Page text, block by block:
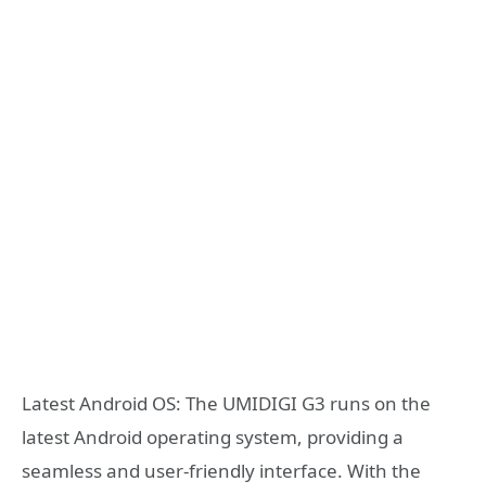
Latest Android OS: The UMIDIGI G3 runs on the
latest Android operating system, providing a
seamless and user-friendly interface. With the